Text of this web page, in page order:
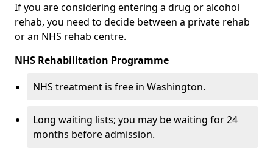
If you are considering entering a drug or alcohol
rehab, you need to decide between a private rehab
or an NHS rehab centre.
NHS Rehabilitation Programme
NHS treatment is free in Washington.
Long waiting lists; you may be waiting for 24
months before admission.